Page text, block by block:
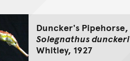
Duncker's Pipehorse,
Solegnathus dunckeri
Whitley, 1927